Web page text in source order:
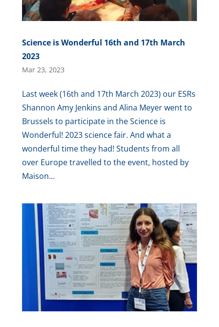
Science is Wonderful 16th and 17th March
2023
Mar 23, 2023
Last week (16th and 17th March 2023) our ESRs
Shannon Amy Jenkins and Alina Meyer went to
Brussels to participate in the Science is
Wonderful! 2023 science fair. And what a
wonderful time they had! Students from all
over Europe travelled to the event, hosted by
Maison...